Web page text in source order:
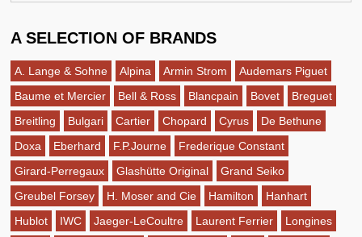
A SELECTION OF BRANDS
A. Lange & Sohne Alpina Armin Strom
Audemars Piguet
Baume et Mercier
Bell & Ross Blancpain Bovet
Breguet
Breitling
Bulgari Cartier Chopard Cyrus
De Bethune
Doxa
Eberhard F.P.Journe
Frederique Constant
Girard-Perregaux
Glashütte Original
Grand Seiko
Greubel Forsey
H. Moser and Cie Hamilton
Hanhart
Hublot
IWC Jaeger-LeCoultre Laurent Ferrier
Longines